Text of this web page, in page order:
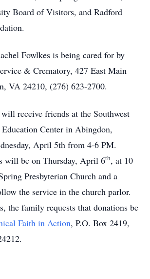
Board of Visitors, and Radford
Fowlkes is being cared for by
& Crematory, 427 East Main
VA 24210, (276) 623-2700.
receive friends at the Southwest
Center in Abingdon,
April 5th from 4-6 PM.
will be on Thursday, April 6th, at 10
Presbyterian Church and a
the service in the church parlor.
the family requests that donations be
Faith in Action, P.O. Box 2419,